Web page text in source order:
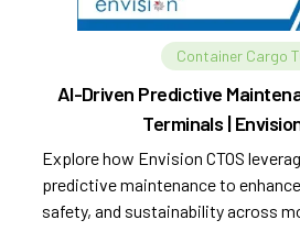
Container Cargo
AI-Driven Predictive
Terminals |
Explore how Envision CTOS
predictive maintenance to
safety, and sustainability across